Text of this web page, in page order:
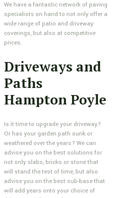
We have a fantastic network of paving
specialists on hand to not only offer a
wide range of patio and driveway
coverings, but also at competitive
prices.
Driveways and
Paths
Hampton Poyle
Is it time to upgrade your driveway?
Or has your garden path sunk or
weathered over the years? We can
advise you on the best solutions for
not only slabs, bricks or stone that
will stand the test of time, but also
advise you on the best sub-base that
will add years onto your choice of